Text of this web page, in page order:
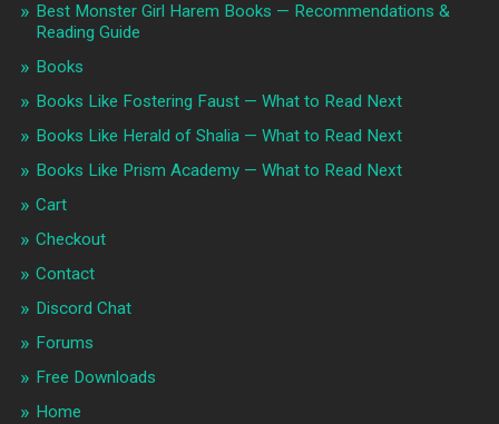
Best Monster Girl Harem Books — Recommendations &
Reading Guide
Books
Books Like Fostering Faust — What to Read Next
Books Like Herald of Shalia — What to Read Next
Books Like Prism Academy — What to Read Next
Cart
Checkout
Contact
Discord Chat
Forums
Free Downloads
Home